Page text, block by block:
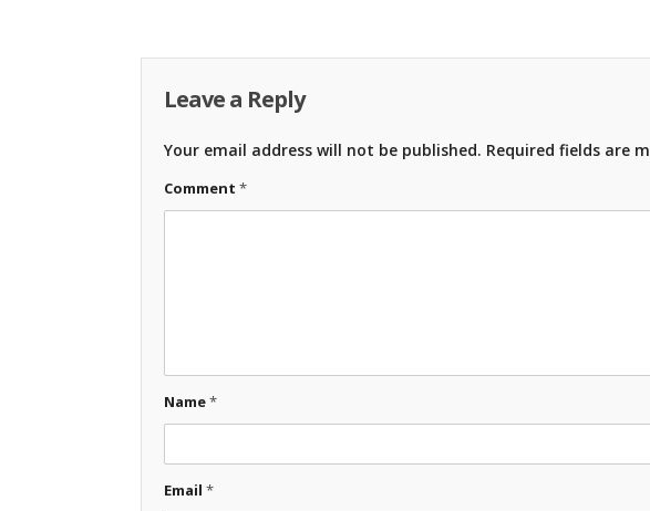
Leave a Reply
Your email address will not be published. Required fields are
Comment *
Name*
Email *